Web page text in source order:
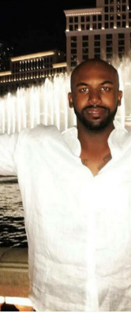
Max Takes On The World